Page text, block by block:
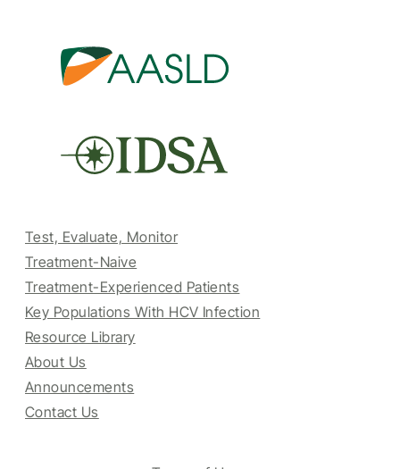
Test, Evaluate, Monitor
Treatment-Naive
Treatment-Experienced Patients
Key Populations With HCV Infection
Resource Library
About Us
Announcements
Contact Us